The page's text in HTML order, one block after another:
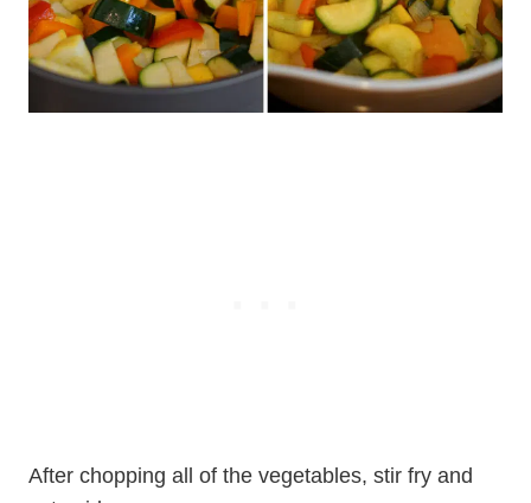
After chopping all of the vegetables, stir fry and